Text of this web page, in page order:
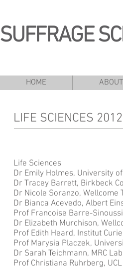
SUFFRAGE
HOME ABOUT
LIFE SCIENCES
Life Sciences
Dr Emily Holmes, University
Dr Tracey Barrett, Birkbeck
Dr Nicole Soranzo, Wellcome
Dr Bianca Acevedo, Albert
Prof Francoise Barre-
Dr Elizabeth Murchison,
Prof Edith Heard, Institut
Prof Marysia Placzek,
Dr Sarah Teichmann, MRC
Prof Christiana Ruhrberg, UCL